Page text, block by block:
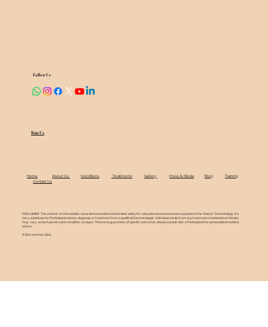
Rate Us
Follow Us
Home About Us Conditions Treatments Gallery Press & Media Blog
Training
Contact Us
DISCLAIMER: The content on this website (www.skincareindia.in) is intended solely for educational and awareness purposes in the field of Dermatology. It is
not a substitute for Professional advice, diagnosis, or treatment from a qualified Dermatologist. Individual results from any treatment mentioned on this site
may vary, as each person's skin condition is unique. There is no guarantee of specific outcomes. Always consult with a Professional for personalized medical
advice.
© Skin and Hair Clinic.